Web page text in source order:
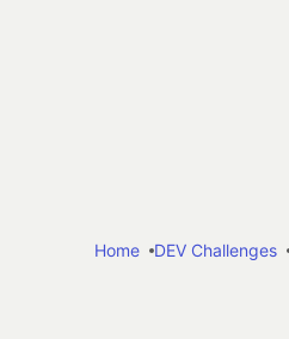
Home
DEV Challenges